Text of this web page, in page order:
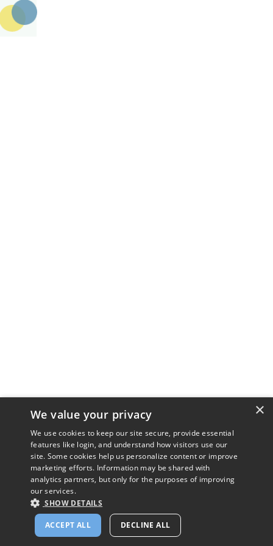
×
We value your privacy
We use cookies to keep our site secure, provide essential
features like login, and understand how visitors use our
site. Some cookies help us personalize content or improve
marketing efforts. Information may be shared with
analytics partners, but only for the purposes of improving
our services.
SHOW DETAILS
ACCEPT ALL DECLINE ALL